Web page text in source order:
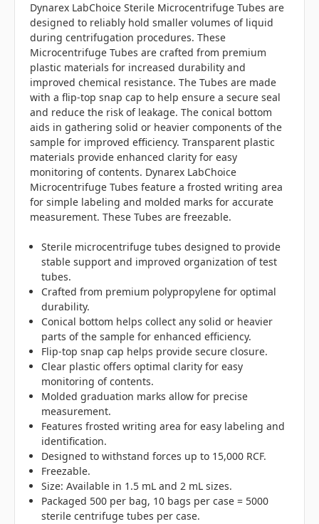
Dynarex LabChoice Sterile Microcentrifuge Tubes are
designed to reliably hold smaller volumes of liquid
during centrifugation procedures. These
Microcentrifuge Tubes are crafted from premium
plastic materials for increased durability and
improved chemical resistance. The Tubes are made
with a flip-top snap cap to help ensure a secure seal
and reduce the risk of leakage. The conical bottom
aids in gathering solid or heavier components of the
sample for improved efficiency. Transparent plastic
materials provide enhanced clarity for easy
monitoring of contents. Dynarex LabChoice
Microcentrifuge Tubes feature a frosted writing area
for simple labeling and molded marks for accurate
measurement. These Tubes are freezable.
Sterile microcentrifuge tubes designed to provide
stable support and improved organization of test
tubes.
Crafted from premium polypropylene for optimal
durability.
Conical bottom helps collect any solid or heavier
parts of the sample for enhanced efficiency.
Flip-top snap cap helps provide secure closure.
Clear plastic offers optimal clarity for easy
monitoring of contents.
Molded graduation marks allow for precise
measurement.
Features frosted writing area for easy labeling and
identification.
Designed to withstand forces up to 15,000 RCF.
Freezable.
Size: Available in 1.5 mL and 2 mL sizes.
Packaged 500 per bag, 10 bags per case = 5000
sterile centrifuge tubes per case.